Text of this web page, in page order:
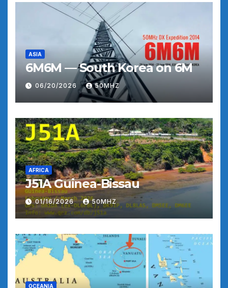
ASIA
6M6M — South Korea on 6M
06/20/2026 50MHZ
AFRICA
J51A Guinea-Bissau
01/16/2026 50MHZ
OCEANIA